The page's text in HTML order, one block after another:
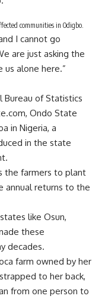
communities in Odigbo.
I cannot go
are just asking the
alone here.”
Bureau of Statistics
, Ondo State
in Nigeria, a
in the state
the farmers to plant
annual returns to the
like Osun,
these
decades.
farm owned by her
to her back,
from one person to